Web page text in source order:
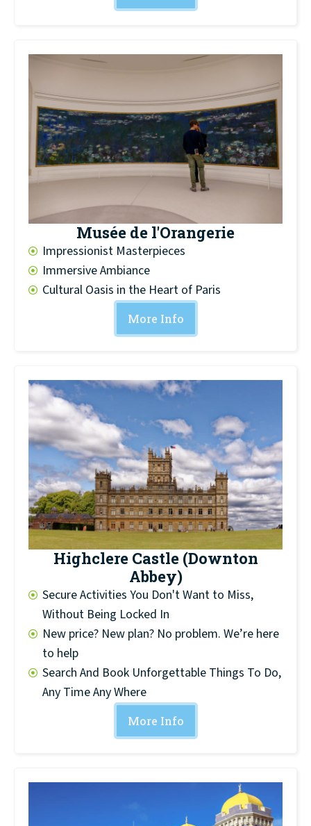
Musée de l'Orangerie
Impressionist Masterpieces
Immersive Ambiance
Cultural Oasis in the Heart of Paris
More Info
Highclere Castle (Downton
Abbey)
Secure Activities You Don't Want to Miss,
Without Being Locked In
New price? New plan? No problem. We’re here
to help
Search And Book Unforgettable Things To Do,
Any Time Any Where
More Info